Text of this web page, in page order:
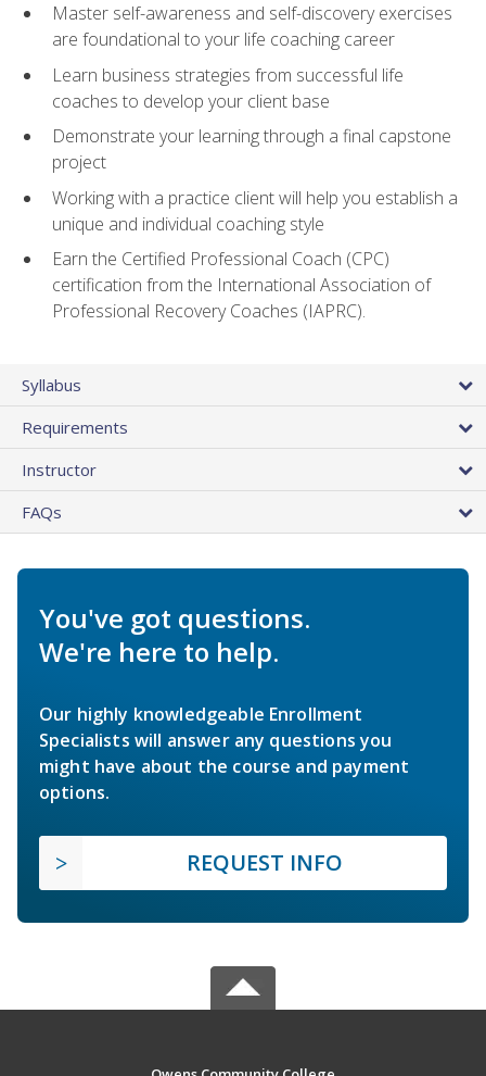
Master self-awareness and self-discovery exercises
are foundational to your life coaching career
Learn business strategies from successful life
coaches to develop your client base
Demonstrate your learning through a final capstone
project
Working with a practice client will help you establish a
unique and individual coaching style
Earn the Certified Professional Coach (CPC)
certification from the International Association of
Professional Recovery Coaches (IAPRC).
Syllabus
Requirements
Instructor
FAQs
You've got questions.
We're here to help.
Our highly knowledgeable Enrollment
Specialists will answer any questions you
might have about the course and payment
options.
REQUEST INFO